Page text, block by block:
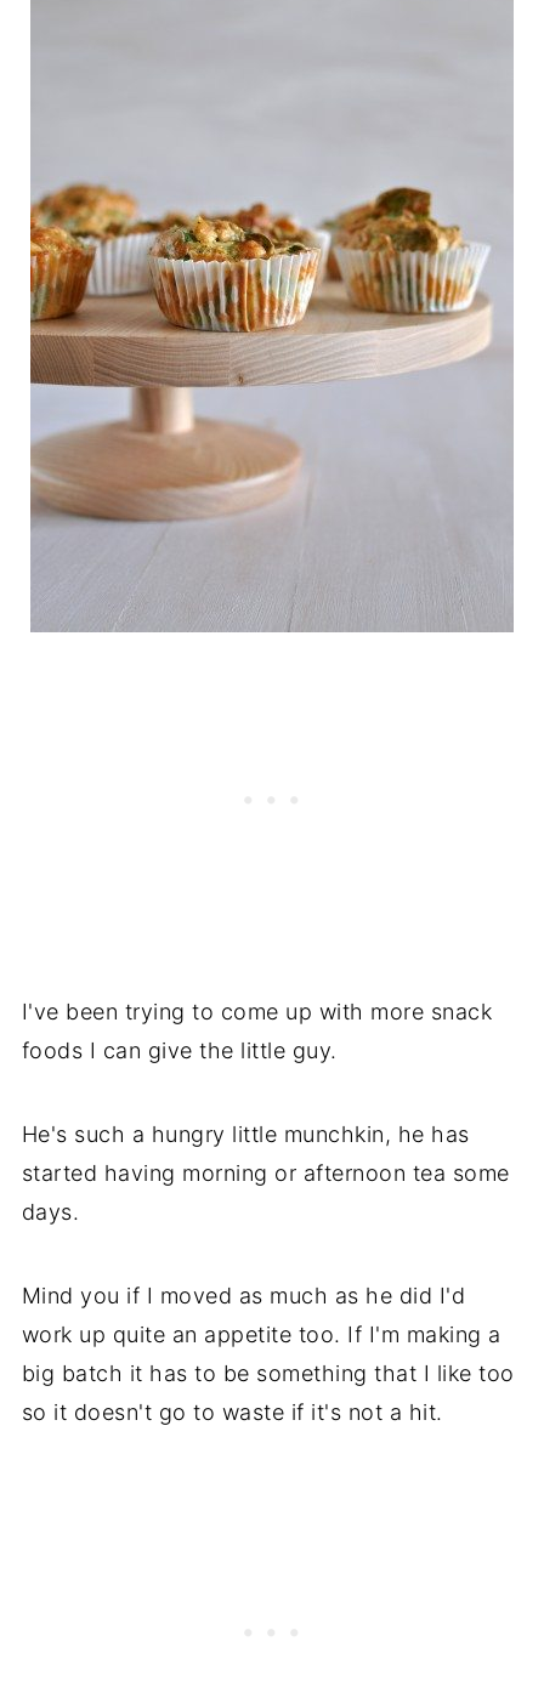
I've been trying to come up with more snack
foods I can give the little guy.
He's such a hungry little munchkin, he has
started having morning or afternoon tea some
days.
Mind you if I moved as much as he did I'd
work up quite an appetite too. If I'm making a
big batch it has to be something that I like too
so it doesn't go to waste if it's not a hit.